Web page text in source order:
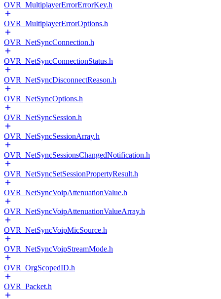
OVR_MultiplayerErrorErrorKey.h
OVR_MultiplayerErrorOptions.h
OVR_NetSyncConnection.h
OVR_NetSyncConnectionStatus.h
OVR_NetSyncDisconnectReason.h
OVR_NetSyncOptions.h
OVR_NetSyncSession.h
OVR_NetSyncSessionArray.h
OVR_NetSyncSessionsChangedNotification.h
OVR_NetSyncSetSessionPropertyResult.h
OVR_NetSyncVoipAttenuationValue.h
OVR_NetSyncVoipAttenuationValueArray.h
OVR_NetSyncVoipMicSource.h
OVR_NetSyncVoipStreamMode.h
OVR_OrgScopedID.h
OVR_Packet.h